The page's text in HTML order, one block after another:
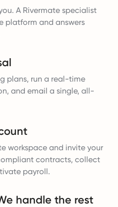
A Rivermate specialist
platform and answers
plans, run a real-time
and email a single, all-
workspace and invite your
contracts, collect
payroll.
handle the rest